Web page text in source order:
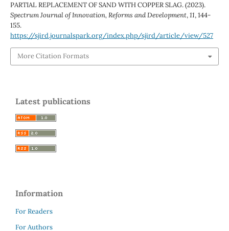
PARTIAL REPLACEMENT OF SAND WITH COPPER SLAG. (2023).
Spectrum Journal of Innovation, Reforms and Development,11, 144-
155.
https://sjird.journalspark.org/index.php/sjird/article/view/527
More Citation Formats
Latest publications
Information
For Readers
For Authors